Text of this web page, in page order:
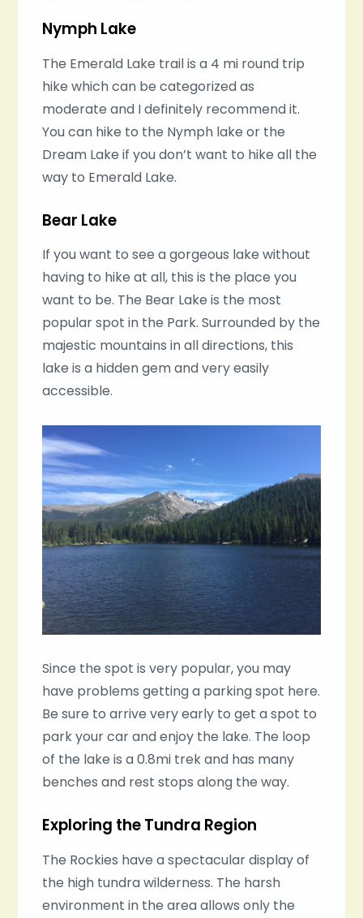
Nymph Lake
The Emerald Lake trail is a 4 mi round trip
hike which can be categorized as
moderate and I definitely recommend it.
You can hike to the Nymph lake or the
Dream Lake if you don’t want to hike all the
way to Emerald Lake.
Bear Lake
If you want to see a gorgeous lake without
having to hike at all, this is the place you
want to be. The Bear Lake is the most
popular spot in the Park. Surrounded by the
majestic mountains in all directions, this
lake is a hidden gem and very easily
accessible.
Since the spot is very popular, you may
have problems getting a parking spot here.
Be sure to arrive very early to get a spot to
park your car and enjoy the lake. The loop
of the lake is a 0.8mi trek and has many
benches and rest stops along the way.
Exploring the Tundra Region
The Rockies have a spectacular display of
the high tundra wilderness. The harsh
environment in the area allows only the